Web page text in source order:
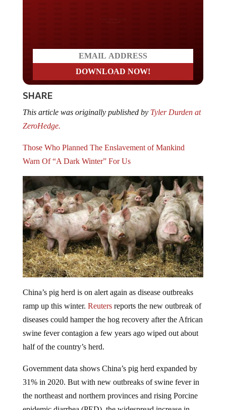
SHARE
ZeroHedge.
Warn Of “A Dark Winter” For Us
ramp up this winter.Reutersreports the new outbreak of
diseases could hamper the hog recovery after the African
swine fever contagion a few years ago wiped out about
half of the country’s herd.
31% in 2020. But with new outbreaks of swine fever in
the northeast and northern provinces and rising Porcine
epidemic diarrhea (PED), the widespread increase in